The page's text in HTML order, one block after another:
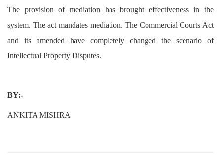
The provision of mediation has brought effectiveness in the
system. The act mandates mediation. The Commercial Courts Act
and its amended have completely changed the scenario of
Intellectual Property Disputes.
BY:-
ANKITA MISHRA